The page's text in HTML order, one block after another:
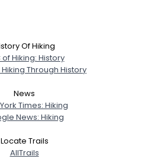
Of Hiking
of Hiking: History
Hiking Through History
News
Times: Hiking
News: Hiking
Locate Trails
AllTrails